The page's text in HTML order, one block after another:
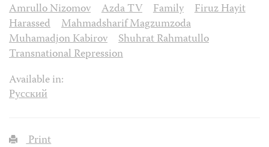
Amrullo Nizomov
Azda TV Family
Firuz Hayit
Harassed
Mahmadsharif Magzumzoda
Muhamadjon Kabirov
Shuhrat Rahmatullo
Transnational Repression
Available in:
Русский
Print